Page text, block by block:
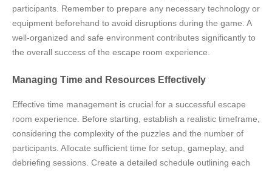
participants. Remember to prepare any necessary technology or
equipment beforehand to avoid disruptions during the game. A
well-organized and safe environment contributes significantly to
the overall success of the escape room experience.
Managing Time and Resources Effectively
Effective time management is crucial for a successful escape
room experience. Before starting, establish a realistic timeframe,
considering the complexity of the puzzles and the number of
participants. Allocate sufficient time for setup, gameplay, and
debriefing sessions. Create a detailed schedule outlining each